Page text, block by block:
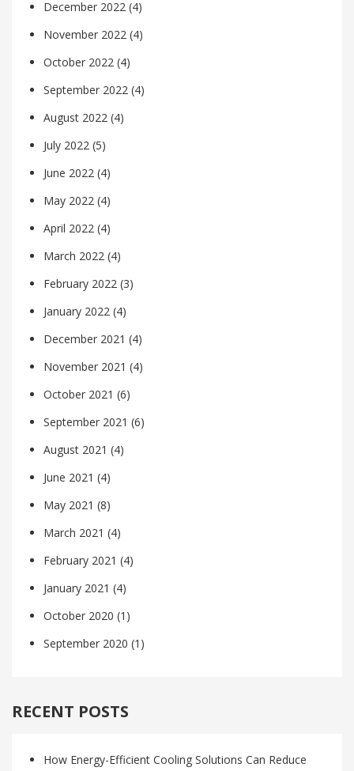
December 2022 (4)
November 2022 (4)
October 2022 (4)
September 2022 (4)
August 2022 (4)
July 2022 (5)
June 2022 (4)
May 2022 (4)
April 2022 (4)
March 2022 (4)
February 2022 (3)
January 2022 (4)
December 2021 (4)
November 2021 (4)
October 2021 (6)
September 2021 (6)
August 2021 (4)
June 2021 (4)
May 2021 (8)
March 2021 (4)
February 2021 (4)
January 2021 (4)
October 2020 (1)
September 2020 (1)
RECENT POSTS
How Energy-Efficient Cooling Solutions Can Reduce